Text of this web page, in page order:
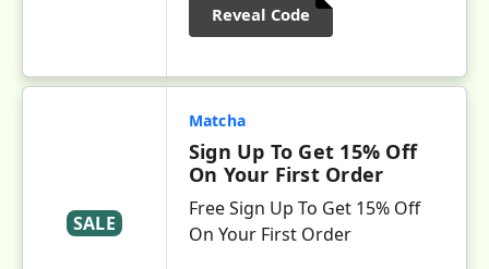
Reveal Code
SALE
Matcha
Sign Up To Get 15% Off
On Your First Order
Free Sign Up To Get 15% Off
On Your First Order